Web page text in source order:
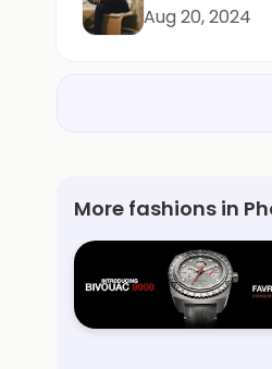
Aug 20, 2024
More fashions in